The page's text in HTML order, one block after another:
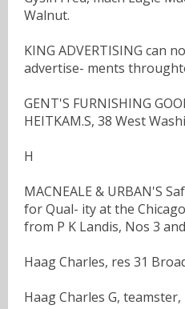
Walnut.
KING ADVERTISING can
advertise- ments
GENT'S FURNISHING
HEITKAM.S, 38 West
H
MACNEALE & URBAN'S
for Qual- ity at the
from P K Landis, Nos 3
Haag Charles, res 31
Haag Charles G,